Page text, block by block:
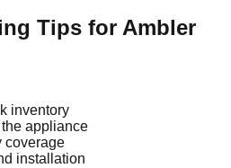
Tips for Ambler
inventory
appliance
coverage
installation